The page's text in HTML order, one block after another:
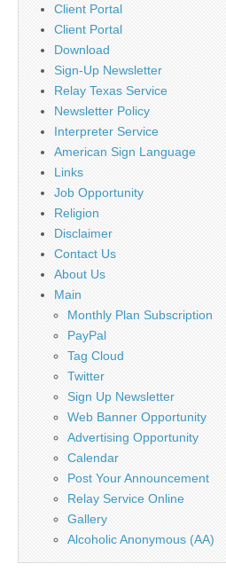
Client Portal
Client Portal
Download
Sign-Up Newsletter
Relay Texas Service
Newsletter Policy
Interpreter Service
American Sign Language
Links
Job Opportunity
Religion
Disclaimer
Contact Us
About Us
Main
Monthly Plan Subscription
PayPal
Tag Cloud
Twitter
Sign Up Newsletter
Web Banner Opportunity
Advertising Opportunity
Calendar
Post Your Announcement
Relay Service Online
Gallery
Alcoholic Anonymous (AA)